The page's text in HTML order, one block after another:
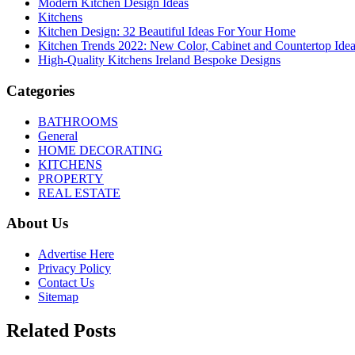
Modern Kitchen Design Ideas
Kitchens
Kitchen Design: 32 Beautiful Ideas For Your Home
Kitchen Trends 2022: New Color, Cabinet and Countertop
High-Quality Kitchens Ireland Bespoke Designs
Categories
BATHROOMS
General
HOME DECORATING
KITCHENS
PROPERTY
REAL ESTATE
About Us
Advertise Here
Privacy Policy
Contact Us
Sitemap
Related Posts